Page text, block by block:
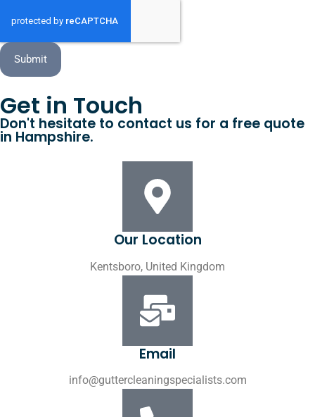
Submit
Get in Touch
Don't hesitate to contact us for a free quote
in Hampshire.
Our Location
Kentsboro, United Kingdom
Email
info@guttercleaningspecialists.com